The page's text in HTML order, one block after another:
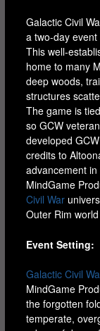
Galactic Civil
a two-day event
This well-
home to many
deep woods,
structures
The game is
so GCW
developed
credits to
advancement
MindGame
Civil War
Outer Rim
Event Setting:
Galactic Civil
MindGame
the forgotten
temperate,